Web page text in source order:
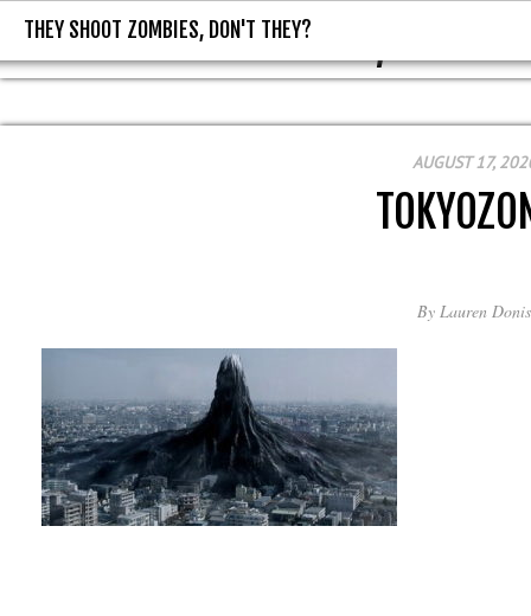
THEY SHOOT ZOMBIES, DON'T
THEY SHOOT ZOMBIES, DON'T THEY?
AUGUST 17,
By Lauren Donis